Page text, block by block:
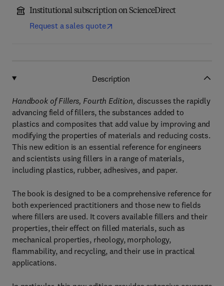
Institutional subscription on ScienceDirect
Request a sales quote
Description
Handbook of Fillers, Fourth Edition, discusses the rapidly
advancing field of fillers, the substances added to
plastics and composites that add value by improving and
modifying the properties of materials and reducing costs.
This new edition is an essential reference for engineers
and scientists using fillers in a range of materials,
including plastics, rubber, adhesives, and paper.
The book is designed to be a comprehensive reference for
both experienced practitioners and those new to fields
where fillers are used. It covers available fillers and their
properties, their effect on filled materials, such as
mechanical properties, rheology, morphology,
flammability, and recycling, and their use in practical
applications.